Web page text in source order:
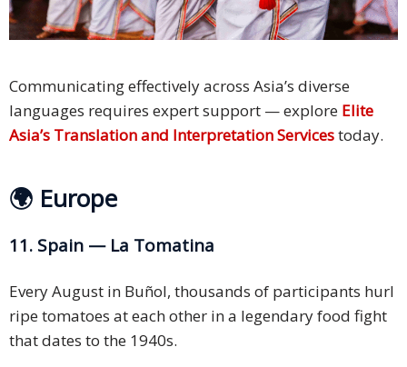
Communicating effectively across Asia’s diverse
languages requires expert support — explore Elite
Asia’s Translation and Interpretation Servicestoday.
🌍 Europe
11. Spain — La Tomatina
Every August in Buñol, thousands of participants hurl
ripe tomatoes at each other in a legendary food fight
that dates to the 1940s.